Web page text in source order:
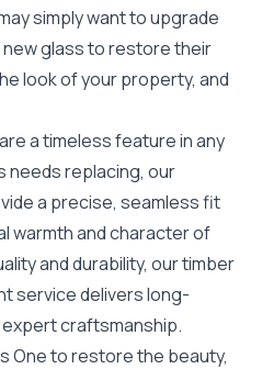
simply want to upgrade
glass to restore their
look of your property, and
a timeless feature in any
needs replacing, our
a precise, seamless fit
warmth and character of
and durability, our timber
service delivers long-
craftsmanship.
One to restore the beauty,